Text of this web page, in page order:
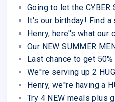
Going to let the CYBER
It's our birthday! Find a
Henry, here''s what our
Our NEW SUMMER
Last chance to get 50%
We''re serving up 2
Henry, we''re having a
Try 4 NEW meals plus